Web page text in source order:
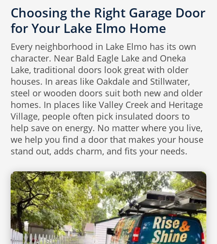
Choosing the Right Garage Door
for Your Lake Elmo Home
Every neighborhood in Lake Elmo has its own
character. Near Bald Eagle Lake and Oneka
Lake, traditional doors look great with older
houses. In areas like Oakdale and Stillwater,
steel or wooden doors suit both new and older
homes. In places like Valley Creek and Heritage
Village, people often pick insulated doors to
help save on energy. No matter where you live,
we help you find a door that makes your house
stand out, adds charm, and fits your needs.